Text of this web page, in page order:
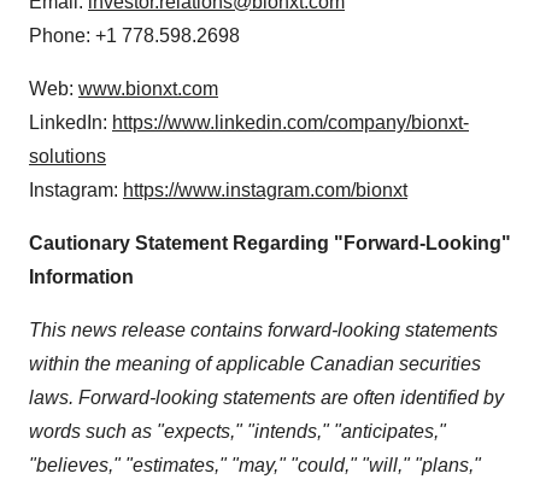
Phone: +1 778.598.2698
Web: www.bionxt.com
LinkedIn: https://www.linkedin.com/company/bionxt‐
solutions
Instagram: https://www.instagram.com/bionxt
Cautionary Statement Regarding "Forward‐Looking"
Information
This news release contains forward-looking statements
within the meaning of applicable Canadian securities
laws. Forward-looking statements are often identified by
words such as "expects," "intends," "anticipates,"
"believes," "estimates," "may," "could," "will," "plans,"